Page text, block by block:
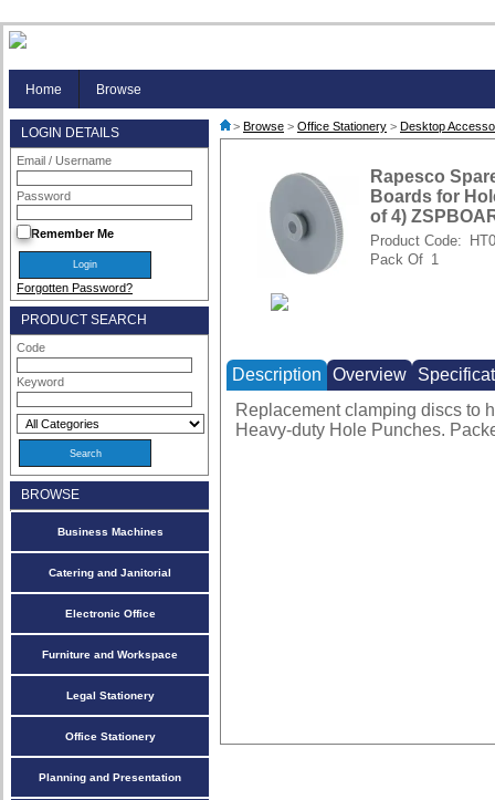
Home Browse
LOGIN DETAILS
Email / Username
Password
Remember Me
Forgotten Password?
PRODUCT SEARCH
Code
Keyword
BROWSE
Business Machines
Catering and Janitorial
Electronic Office
Furniture and Workspace
Legal Stationery
Office Stationery
Planning and Presentation
> Browse > Office Stationery > Desktop
Rapesco
Boards for
of 4)
Product Code:
Pack Of 1
Description Overview
Replacement clamping discs to
Heavy-duty Hole Punches.